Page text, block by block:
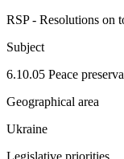
RSP - Resolutions on
Subject
6.10.05 Peace
Geographical area
Ukraine
Legislative priorities